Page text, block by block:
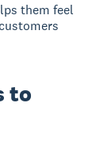
them feel
to